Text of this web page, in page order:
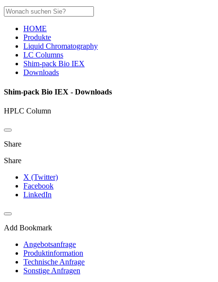
HOME
Produkte
Liquid Chromatography
LC Columns
Shim-pack Bio IEX
Downloads
Shim-pack Bio IEX - Downloads
HPLC Column
Share
Share
X (Twitter)
Facebook
LinkedIn
Add Bookmark
Angebotsanfrage
Produktinformation
Technische Anfrage
Sonstige Anfragen